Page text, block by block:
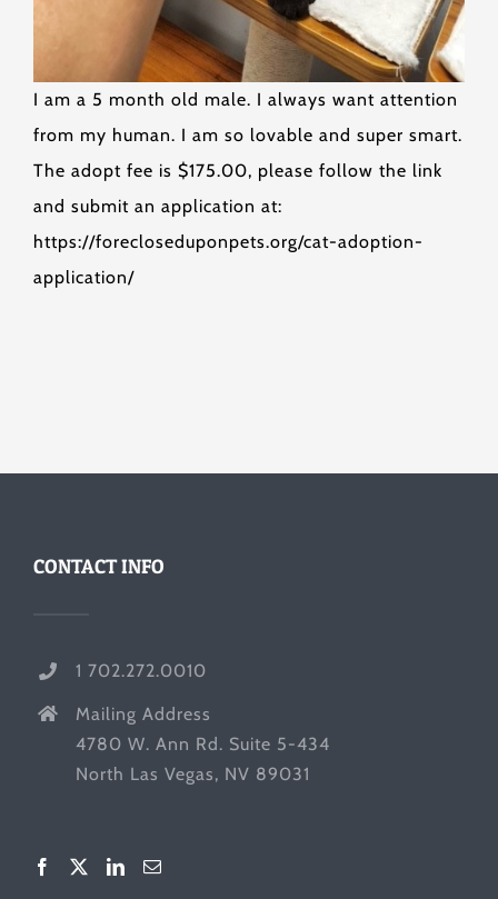
I am a 5 month old male. I always want attention
from my human. I am so lovable and super smart.
The adopt fee is $175.00, please follow the link
and submit an application at:
https://forecloseduponpets.org/cat-adoption-
application/
CONTACT INFO
1 702.272.0010
Mailing Address
4780 W. Ann Rd. Suite 5-434
North Las Vegas, NV 89031